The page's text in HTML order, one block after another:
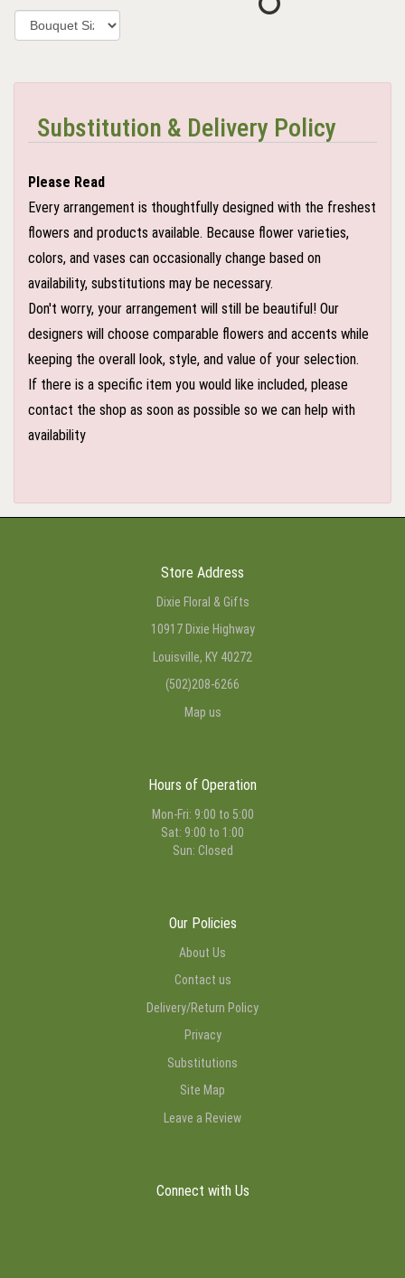
Substitution & Delivery Policy
Please Read
Every arrangement is thoughtfully designed with the freshest
flowers and products available. Because flower varieties,
colors, and vases can occasionally change based on
availability, substitutions may be necessary.
Don't worry, your arrangement will still be beautiful! Our
designers will choose comparable flowers and accents while
keeping the overall look, style, and value of your selection.
If there is a specific item you would like included, please
contact the shop as soon as possible so we can help with
availability
Store Address
Dixie Floral & Gifts
10917 Dixie Highway
Louisville, KY 40272
(502)208-6266
Map us
Hours of Operation
Mon-Fri: 9:00 to 5:00
Sat: 9:00 to 1:00
Sun: Closed
Our Policies
About Us
Contact us
Delivery/Return Policy
Privacy
Substitutions
Site Map
Leave a Review
Connect with Us